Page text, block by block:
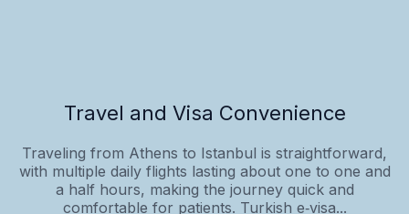
Travel and Visa Convenience
Traveling from Athens to Istanbul is straightforward,
with multiple daily flights lasting about one to one and
a half hours, making the journey quick and
comfortable for patients. Turkish e‑visa...